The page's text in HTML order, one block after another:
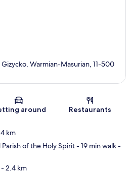
Map
Warmian-Masurian, 11-500
around Restaurants
km
of the Holy Spirit- 19 min walk-
- 2.4 km